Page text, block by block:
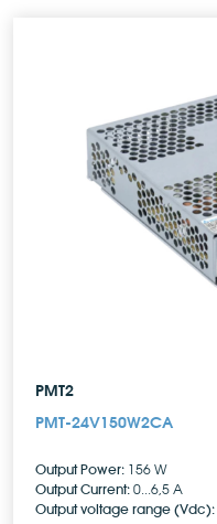
PMT2
PMT-24V150W2CA
Output Power: 156 W
Output Current: 0...6,5 A
Output voltage range (Vdc):